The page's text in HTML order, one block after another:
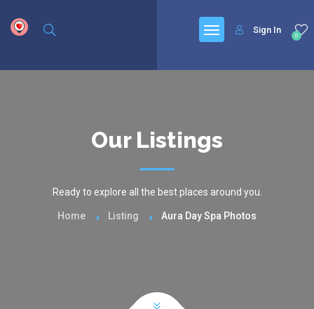
0
Sign In
Our Listings
Ready to explore all the best places around you.
Home Listing Aura Day Spa Photos